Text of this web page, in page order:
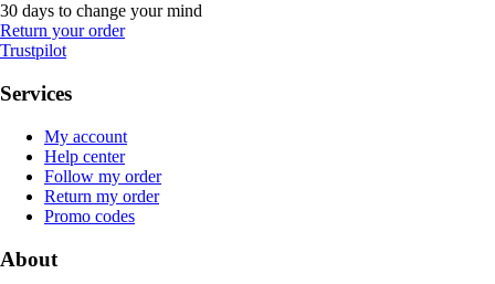
30 days to change your mind
Return your order
Trustpilot
Services
My account
Help center
Follow my order
Return my order
Promo codes
About